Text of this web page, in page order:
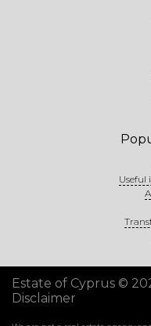
Estate of Cyprus ©
Disclaimer